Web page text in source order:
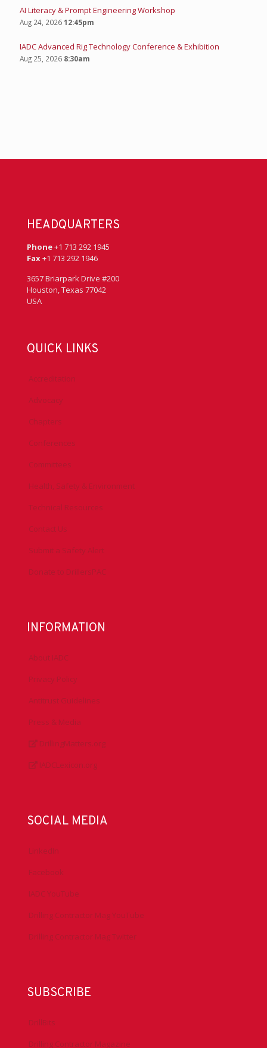
AI Literacy & Prompt Engineering Workshop
Aug 24, 202612:45pm
IADC Advanced Rig Technology Conference & Exhibition
Aug 25, 2026 8:30am
HEADQUARTERS
Phone+1 713 292 1945
Fax+1 713 292 1946
3657 Briarpark Drive #200
Houston, Texas 77042
USA
QUICK LINKS
Accreditation
Advocacy
Chapters
Conferences
Committees
Health, Safety & Environment
Technical Resources
Contact Us
Submit a Safety Alert
Donate to DrillersPAC
INFORMATION
About IADC
Privacy Policy
Antitrust Guidelines
Press & Media
DrillingMatters.org
IADCLexicon.org
SOCIAL MEDIA
LinkedIn
Facebook
IADC YouTube
Drilling Contractor Mag YouTube
Drilling Contractor Mag Twitter
SUBSCRIBE
DrillBits
Drilling Contractor Magazine